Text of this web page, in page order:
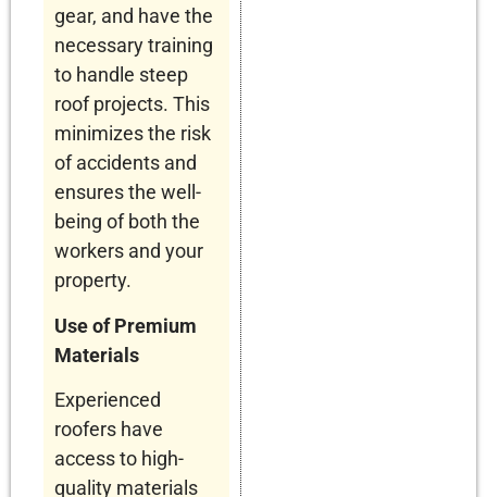
gear, and have the
necessary training
to handle steep
roof projects. This
minimizes the risk
of accidents and
ensures the well-
being of both the
workers and your
property.
Use of Premium
Materials
Experienced
roofers have
access to high-
quality materials